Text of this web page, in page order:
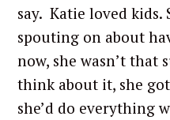
say. Katie loved kids.
spouting on about
now, she wasn’t that
think about it, she
she’d do everything